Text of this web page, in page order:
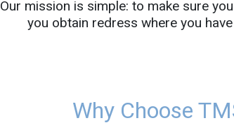
Our mission is simple: to make sure
you obtain redress where you
Why Choose